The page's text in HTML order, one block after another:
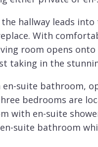
hallway leads
With
room opens
taking in the
suite bathroom,
bedrooms are
with en-suite
suite bathroom